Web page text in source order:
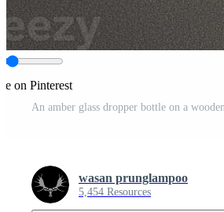
on Pinterest
wasan prunglampoo
5,454 Resources